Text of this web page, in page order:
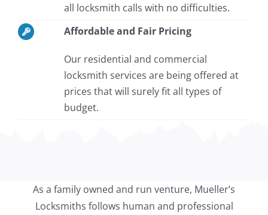
all locksmith calls with no difficulties.
Affordable and Fair Pricing
Our residential and commercial
locksmith services are being offered at
prices that will surely fit all types of
budget.
As a family owned and run venture, Mueller’s
Locksmiths follows human and professional